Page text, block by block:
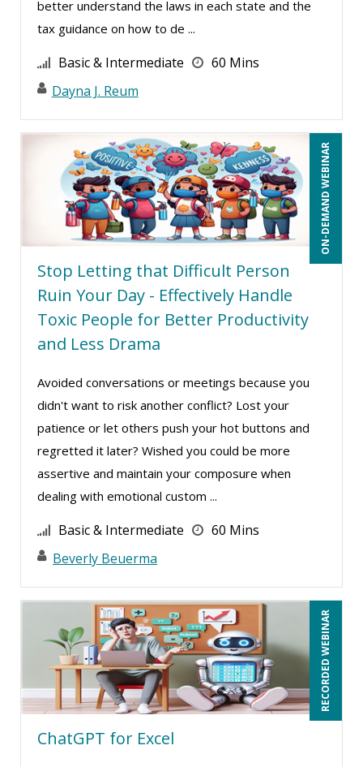
Dev Strischek (16)
Diane L. Dee (5)
Don Phin (6)
Edi Hayes, MHRM, SHRM-CP (1)
Edwin Waldbusser (5)
Erica Chisolm (11)
Garrett Wasny (6)
George Mount (13)
Gerry McLaughlin (5)
Ginette Collazo (6)
Halaine Guidry (1)
Harold Levy (3)
Isaac Gottlieb (2)
Jacquiline M. Wagner, Esq (1)
Jason Dinesen (22)
Jenny Douras (20)
Jim Castagnera (1)
Jim George (1)
Joe Keenan (18)
John E. Lincoln (3)
John Fetzer (8)
Jonnie T. Keith (3)
better understand the laws in each state and the
tax guidance on how to de ...
Basic & Intermediate
60 Mins
Dayna J. Reum
ON-DEMAND WEBINAR
Stop Letting that Difficult Person
Ruin Your Day - Effectively Handle
Toxic People for Better Productivity
and Less Drama
Avoided conversations or meetings because you
didn't want to risk another conflict? Lost your
patience or let others push your hot buttons and
regretted it later? Wished you could be more
assertive and maintain your composure when
dealing with emotional custom ...
Basic & Intermediate
60 Mins
Beverly Beuerma
RECORDED WEBINAR
ChatGPT for Excel